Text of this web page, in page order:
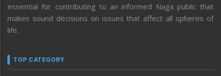
essential for contributing to an informed Naga public that
makes sound decisions on issues that affect all spheres of
life.
TOP CATEGORY